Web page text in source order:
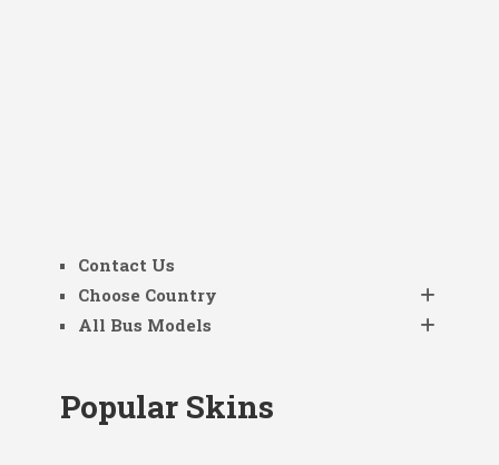
Contact Us
Choose Country
All Bus Models
Popular Skins